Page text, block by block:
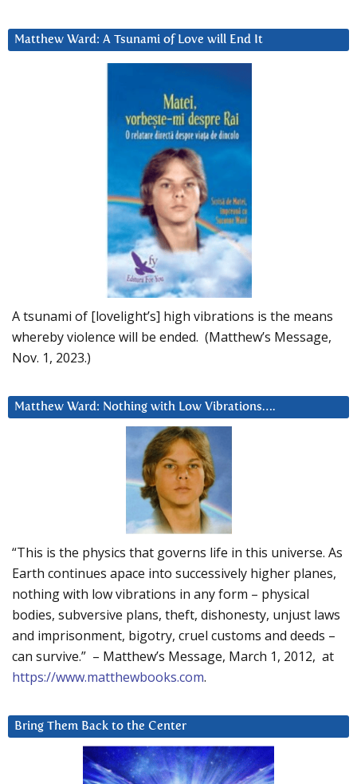
Matthew Ward: A Tsunami of Love will End It
A tsunami of [lovelight’s] high vibrations is the means
whereby violence will be ended. (Matthew’s Message,
Nov. 1, 2023.)
Matthew Ward: Nothing with Low Vibrations….
“This is the physics that governs life in this universe. As
Earth continues apace into successively higher planes,
nothing with low vibrations in any form – physical
bodies, subversive plans, theft, dishonesty, unjust laws
and imprisonment, bigotry, cruel customs and deeds –
can survive.” – Matthew’s Message, March 1, 2012, at
https://www.matthewbooks.com.
Bring Them Back to the Center